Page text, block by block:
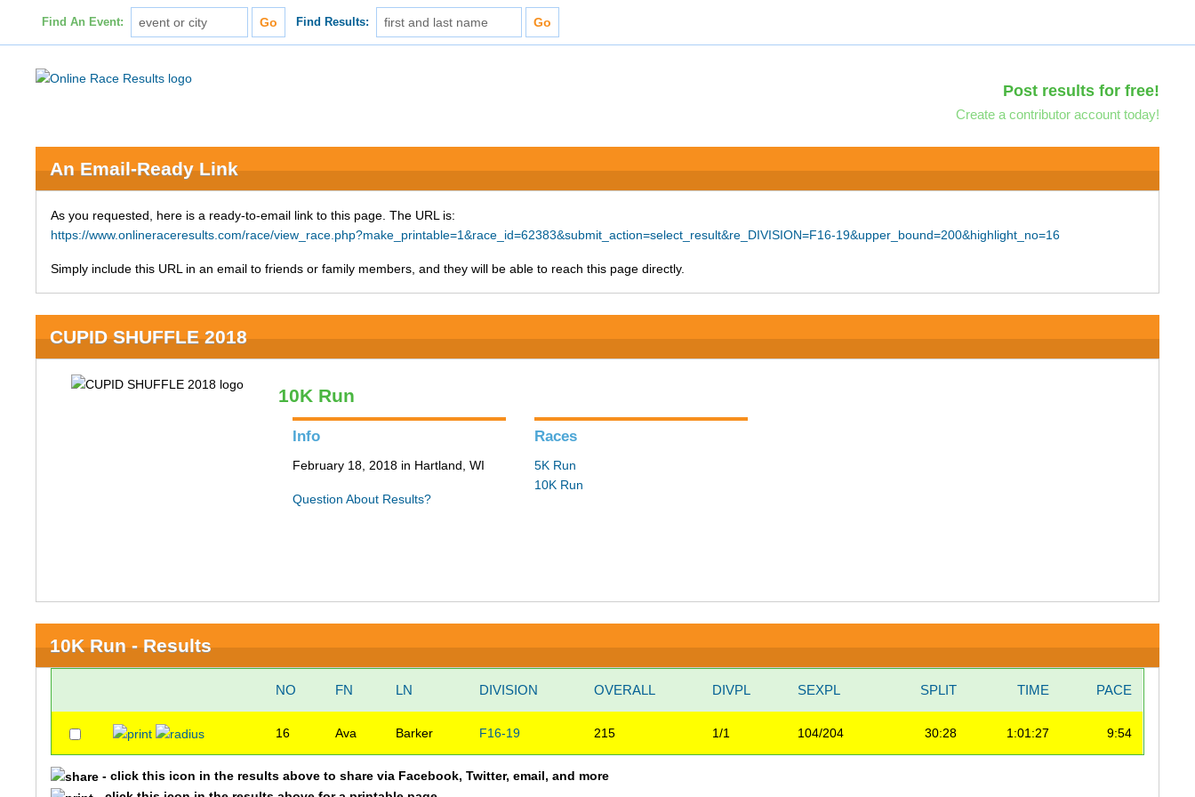
Find An Event: Find Results:
Post results for free!
Create a contributor account today!
An Email-Ready Link
As you requested, here is a ready-to-email link to this page. The URL is:
https://www.onlineraceresults.com/race/view_race.php?make_printable=1&race_id=62383&submit_action=select_result&re_DIVISION=F16-19&upper_bound=200&highlight_no=16
Simply include this URL in an email to friends or family members, and they will be able to reach this page directly.
CUPID SHUFFLE 2018
10K Run
Info
February 18, 2018 in Hartland, WI
Question About Results?
Races
5K Run
10K Run
10K Run - Results
NO FN LN DIVISION OVERALL DIVPL SEXPL SPLIT TIME PACE
16 Ava Barker F16-19 215 1/1 104/204 30:28 1:01:27 9:54
- click this icon in the results above to share via Facebook, Twitter, email, and more